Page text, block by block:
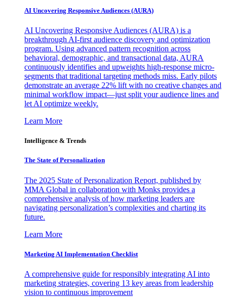
AI Uncovering Responsive Audiences (AURA)
AI Uncovering Responsive Audiences (AURA) is a
breakthrough AI-first audience discovery and optimization
program. Using advanced pattern recognition across
behavioral, demographic, and transactional data, AURA
continuously identifies and upweights high-response micro-
segments that traditional targeting methods miss. Early pilots
demonstrate an average 22% lift with no creative changes and
minimal workflow impact—just split your audience lines and
let AI optimize weekly.
Learn More
Intelligence & Trends
The State of Personalization
The 2025 State of Personalization Report, published by
MMA Global in collaboration with Monks provides a
comprehensive analysis of how marketing leaders are
navigating personalization’s complexities and charting its
future.
Learn More
Marketing AI Implementation Checklist
A comprehensive guide for responsibly integrating AI into
marketing strategies, covering 13 key areas from leadership
vision to continuous improvement